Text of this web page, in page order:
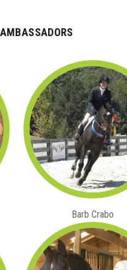
Barb Crabo